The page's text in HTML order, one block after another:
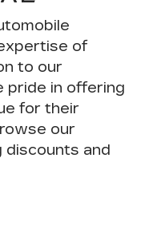
of
to our
pride in offering
for their
our
and